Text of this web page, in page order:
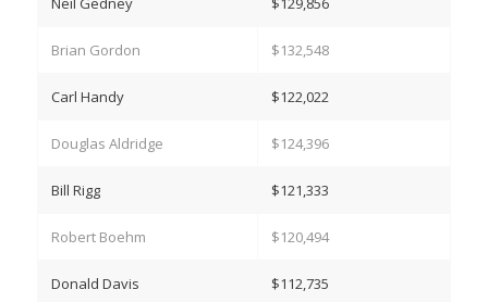
Brian Gordon $132,548
Carl Handy $122,022
Douglas Aldridge $124,396
Bill Rigg $121,333
Robert Boehm $120,494
Donald Davis $112,735